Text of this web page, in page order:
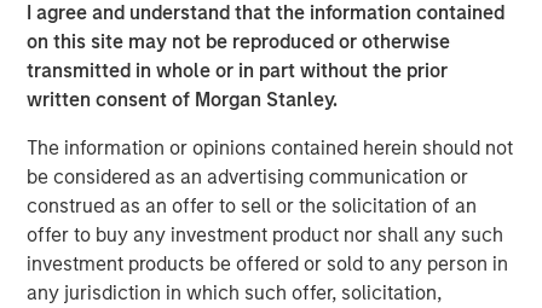
I agree and understand that the information contained
on this site may not be reproduced or otherwise
transmitted in whole or in part without the prior
written consent of Morgan Stanley.
The information or opinions contained herein should not
be considered as an advertising communication or
construed as an offer to sell or the solicitation of an
offer to buy any investment product nor shall any such
investment products be offered or sold to any person in
any jurisdiction in which such offer, solicitation,
GLOBAL FIXED INCOME BULLETIN
Video: Risk Assets Persist
Featured Insights